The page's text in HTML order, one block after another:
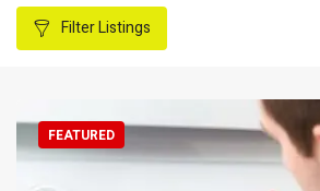
FilterListings
FEATURED